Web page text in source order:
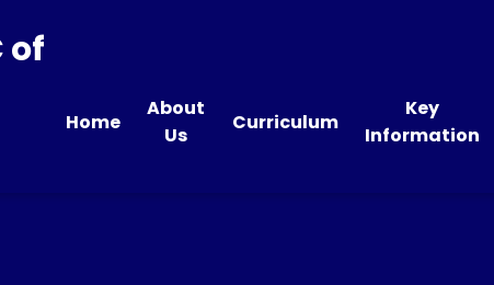
Home
About
Us
Curriculum
Key
Information
of